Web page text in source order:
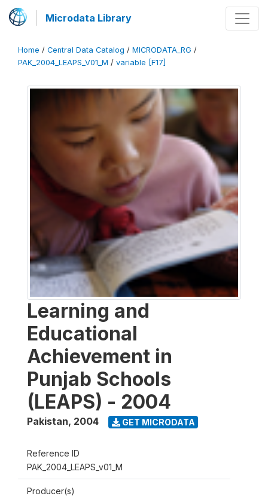
Microdata Library
Home / Central Data Catalog / MICRODATA_RG /
PAK_2004_LEAPS_V01_M / variable [F17]
Learning and
Educational
Achievement in
Punjab Schools
(LEAPS) - 2004
Pakistan, 2004 GET MICRODATA
Reference ID
PAK_2004_LEAPS_v01_M
Producer(s)